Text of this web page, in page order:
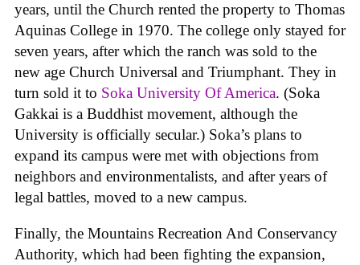
years, until the Church rented the property to Thomas
Aquinas College in 1970. The college only stayed for
seven years, after which the ranch was sold to the
new age Church Universal and Triumphant. They in
turn sold it to Soka University Of America. (Soka
Gakkai is a Buddhist movement, although the
University is officially secular.) Soka’s plans to
expand its campus were met with objections from
neighbors and environmentalists, and after years of
legal battles, moved to a new campus.
Finally, the Mountains Recreation And Conservancy
Authority, which had been fighting the expansion,